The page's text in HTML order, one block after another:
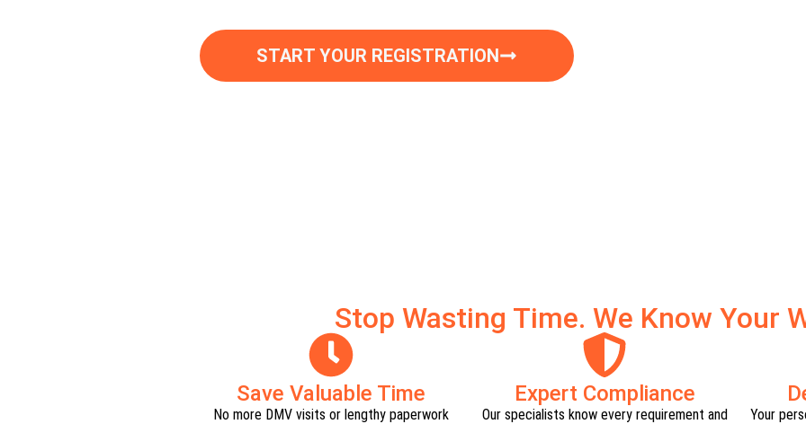
START YOUR REGISTRATION
Stop Wasting Time. We Know Your
Save Valuable Time
No more DMV visits or lengthy paperwork
Expert Compliance​
Our specialists know every requirement and
Your